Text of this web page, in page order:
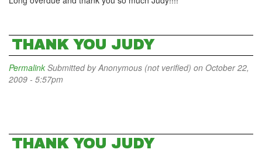
THANK YOU JUDY
Permalink Submitted byAnonymous (not verified) on October 22,
2009 - 5:57pm
THANK YOU JUDY